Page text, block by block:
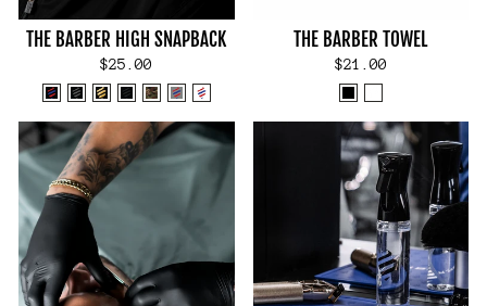
THE BARBER HIGH SNAPBACK
$25.00
THE BARBER TOWEL
$21.00